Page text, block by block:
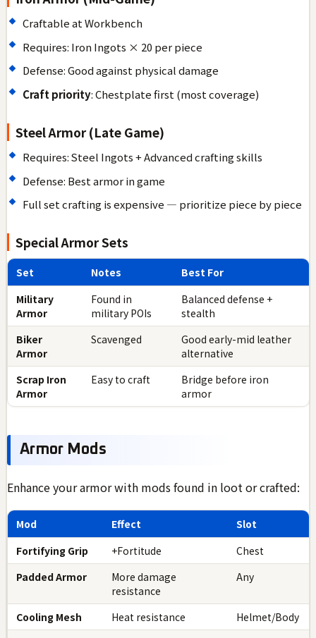
Craftable at Workbench
Requires: Iron Ingots × 20 per piece
Defense: Good against physical damage
Craft priority: Chestplate first (most coverage)
Steel Armor (Late Game)
Requires: Steel Ingots + Advanced crafting skills
Defense: Best armor in game
Full set crafting is expensive — prioritize piece by piece
Special Armor Sets
Set Notes
Best For
Military
Armor
Found in
military POIs
Balanced defense +
stealth
Biker
Armor
Scavenged
Good early-mid leather
alternative
Scrap Iron
Armor
Easy to craft
Bridge before iron
armor
Armor Mods
Enhance your armor with mods found in loot or crafted:
Mod Effect
Slot
Fortifying Grip
+Fortitude
Chest
Padded Armor
More damage
resistance
Any
Cooling Mesh Heat resistance
Helmet/Body